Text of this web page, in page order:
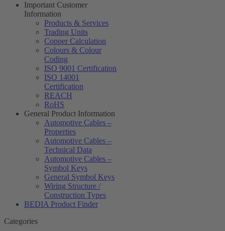
Important Customer
Information
Products & Services
Trading Units
Copper Calculation
Colours & Colour
Coding
ISO 9001 Certification
ISO 14001
Certification
REACH
RoHS
General Product Information
Automotive Cables –
Properties
Automotive Cables –
Technical Data
Automotive Cables –
Symbol Keys
General Symbol Keys
Wiring Structure /
Construction Types
BEDIA Product Finder
Categories